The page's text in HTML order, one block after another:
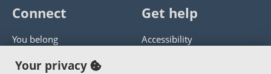
Connect
You belong
Panther athletics
Get help
Accessibility
Your privacy